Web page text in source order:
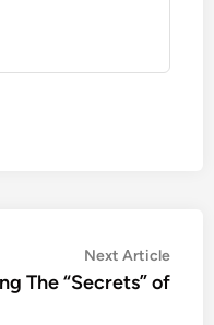
Next ArticleNext
article:
The “Secrets” of